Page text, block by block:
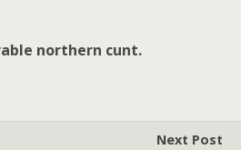
northern cunt.
Next Post